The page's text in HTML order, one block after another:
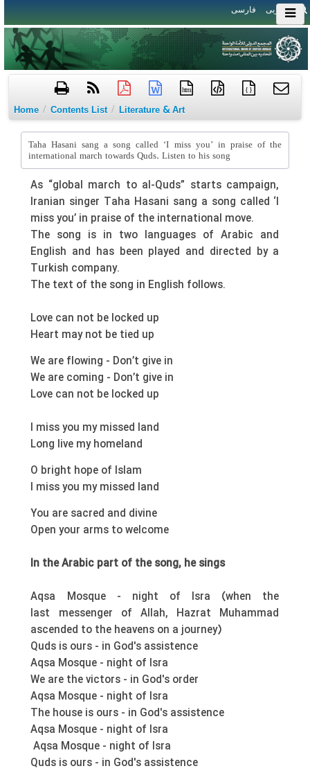
العربی فارسی
htm { }
Home / Contents List / Literature & Art
Taha Hasani sang a song called ‘I miss you’ in praise of the
international march towards Quds. Listen to his song
As “global march to al-Quds” starts campaign,
Iranian singer Taha Hasani sang a song called ‘I
miss you’ in praise of the international move.
The song is in two languages of Arabic and
English and has been played and directed by a
Turkish company.
The text of the song in English follows.
Love can not be locked up
Heart may not be tied up
We are flowing - Don’t give in
We are coming - Don’t give in
Love can not be locked up
I miss you my missed land
Long live my homeland
O bright hope of Islam
I miss you my missed land
You are sacred and divine
Open your arms to welcome
In the Arabic part of the song, he sings
Aqsa Mosque - night of Isra (when the
last messenger of Allah, Hazrat Muhammad
ascended to the heavens on a journey)
Quds is ours - in God's assistence
Aqsa Mosque - night of Isra
We are the victors - in God's order
Aqsa Mosque - night of Isra
The house is ours - in God's assistence
Aqsa Mosque - night of Isra
Aqsa Mosque - night of Isra
Quds is ours - in God's assistence